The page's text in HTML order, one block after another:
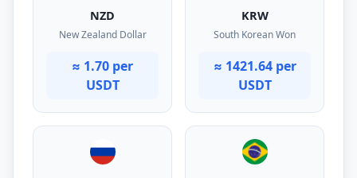
NZD
New Zealand Dollar
≈ 1.70 per
USDT
KRW
South Korean Won
≈ 1421.64 per
USDT